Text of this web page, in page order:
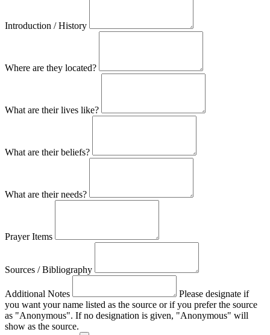
Introduction / History
Where are they located?
What are their lives like?
What are their beliefs?
What are their needs?
Prayer Items
Sources / Bibliography
Additional Notes
Please designate if
you want your name listed as the source or if you prefer the source
as "Anonymous". If no designation is given, "Anonymous" will
show as the source.